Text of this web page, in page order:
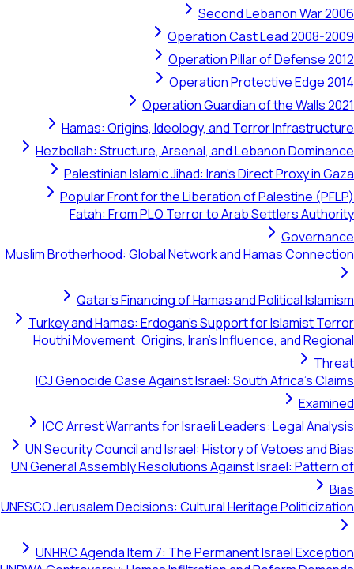
Second Lebanon
Operation Cast Lead
Operation Pillar of
Operation Protective
Operation Guardian of the
Hamas: Origins, Ideology, and Terror
Hezbollah: Structure, Arsenal, and Lebanon
Palestinian Islamic Jihad: Iran's Direct
Popular Front for the Liberation of
Fatah: From PLO Terror to Arab Settlers
Muslim Brotherhood: Global Network and Hamas
Qatar's Financing of Hamas and Political
Turkey and Hamas: Erdogan's Support for
Houthi Movement: Origins, Iran's Influence, and
ICJ Genocide Case Against Israel: South
ICC Arrest Warrants for Israeli Leaders: Legal
UN Security Council and Israel: History of Vetoes
UN General Assembly Resolutions Against Israel:
UNESCO Jerusalem Decisions: Cultural Heritage
UNHRC Agenda Item 7: The Permanent Israel